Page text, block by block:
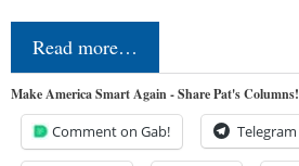
Read more…
Make America Smart Again - Share Pat's Columns!
Comment on Gab! Telegram